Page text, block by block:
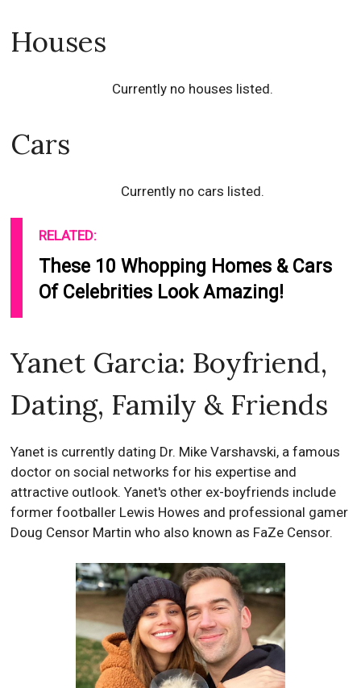
Houses
Currently no houses listed.
Cars
Currently no cars listed.
RELATED:
These 10 Whopping Homes & Cars
Of Celebrities Look Amazing!
Yanet Garcia: Boyfriend,
Dating, Family & Friends
Yanet is currently dating Dr. Mike Varshavski, a famous
doctor on social networks for his expertise and
attractive outlook. Yanet's other ex-boyfriends include
former footballer Lewis Howes and professional gamer
Doug Censor Martin who also known as FaZe Censor.